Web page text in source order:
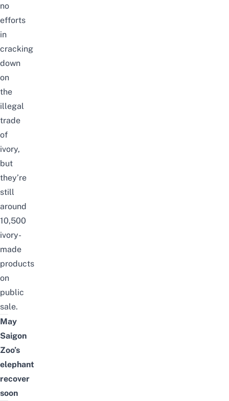
no
efforts
in
cracking
down
on
the
illegal
trade
of
ivory,
but
they’re
still
around
10,500
ivory-
made
products
on
public
sale.
May
Saigon
Zoo’s
elephant
recover
soon